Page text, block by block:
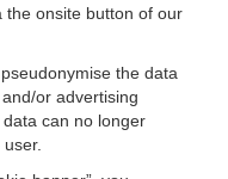
the onsite button of our
the data
or advertising
can no longer